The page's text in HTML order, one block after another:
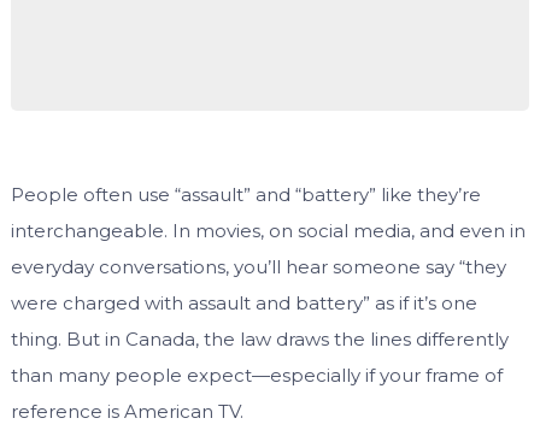
People often use “assault” and “battery” like they’re
interchangeable. In movies, on social media, and even in
everyday conversations, you’ll hear someone say “they
were charged with assault and battery” as if it’s one
thing. But in Canada, the law draws the lines differently
than many people expect—especially if your frame of
reference is American TV.